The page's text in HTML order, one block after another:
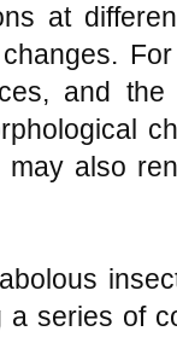
at
and
also
a series of